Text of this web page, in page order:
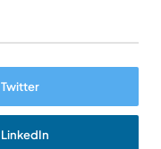
Twitter
LinkedIn